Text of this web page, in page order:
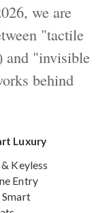
we are
"tactile
and "invisible
behind
Luxury
Keyless
Entry